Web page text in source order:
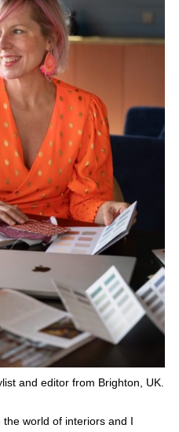
and editor from Brighton, UK.
world of interiors and I